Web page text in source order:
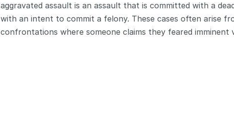
aggravated assault is an assault that is committed with a
with an intent to commit a felony. These cases often arise
confrontations where someone claims they feared imminent